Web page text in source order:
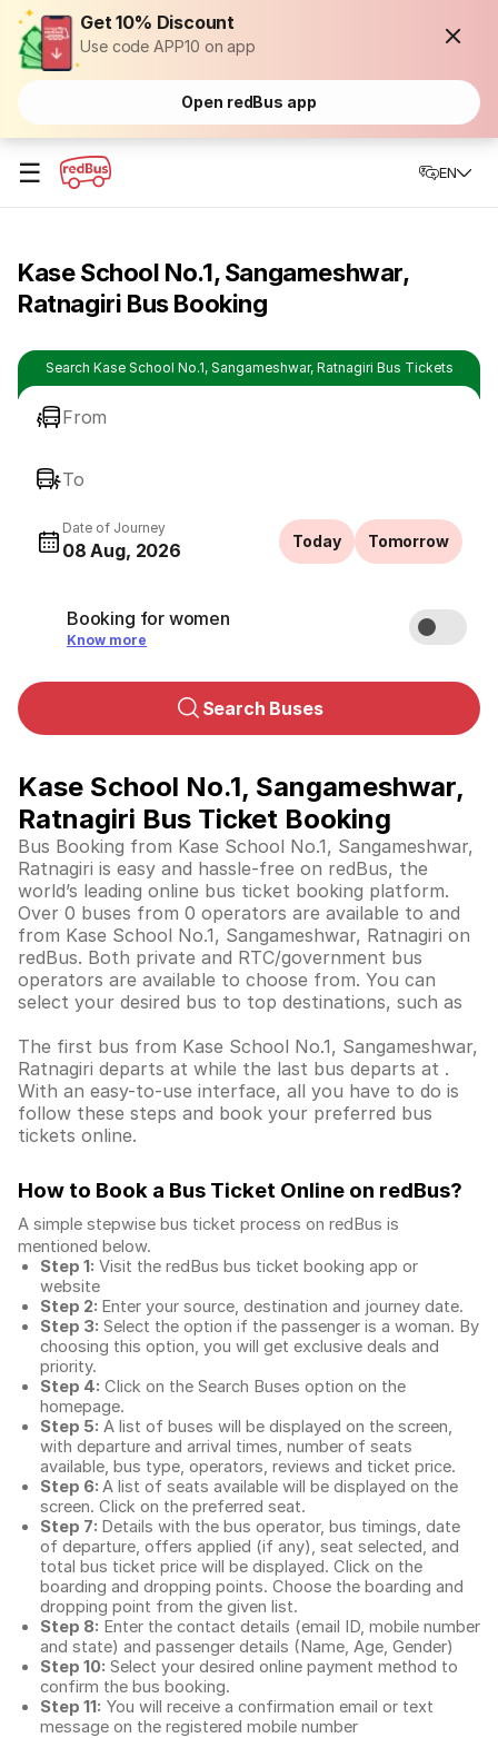
Get 10% Discount
Use code APP10 on app
Open redBus app
☰ EN
Kase School No.1, Sangameshwar,
Ratnagiri Bus Booking
Search Kase School No.1, Sangameshwar, Ratnagiri Bus Tickets
From
To
Date of Journey
08 Aug, 2026 Today Tomorrow
Booking for women
Know more
Search Buses
Kase School No.1, Sangameshwar,
Ratnagiri Bus Ticket Booking
Bus Booking from Kase School No.1, Sangameshwar,
Ratnagiri is easy and hassle-free on redBus, the
world’s leading online bus ticket booking platform.
Over 0 buses from 0 operators are available to and
from Kase School No.1, Sangameshwar, Ratnagiri on
redBus. Both private and RTC/government bus
operators are available to choose from. You can
select your desired bus to top destinations, such as
The first bus from Kase School No.1, Sangameshwar,
Ratnagiri departs at while the last bus departs at .
With an easy-to-use interface, all you have to do is
follow these steps and book your preferred bus
tickets online.
How to Book a Bus Ticket Online on redBus?
A simple stepwise bus ticket process on redBus is
mentioned below.
Step 1: Visit the redBus bus ticket booking app or
website
Step 2: Enter your source, destination and journey date.
Step 3: Select the option if the passenger is a woman. By
choosing this option, you will get exclusive deals and
priority.
Step 4: Click on the Search Buses option on the
homepage.
Step 5: A list of buses will be displayed on the screen,
with departure and arrival times, number of seats
available, bus type, operators, reviews and ticket price.
Step 6: A list of seats available will be displayed on the
screen. Click on the preferred seat.
Step 7: Details with the bus operator, bus timings, date
of departure, offers applied (if any), seat selected, and
total bus ticket price will be displayed. Click on the
boarding and dropping points. Choose the boarding and
dropping point from the given list.
Step 8: Enter the contact details (email ID, mobile number
and state) and passenger details (Name, Age, Gender)
Step 10: Select your desired online payment method to
confirm the bus booking.
Step 11: You will receive a confirmation email or text
message on the registered mobile number